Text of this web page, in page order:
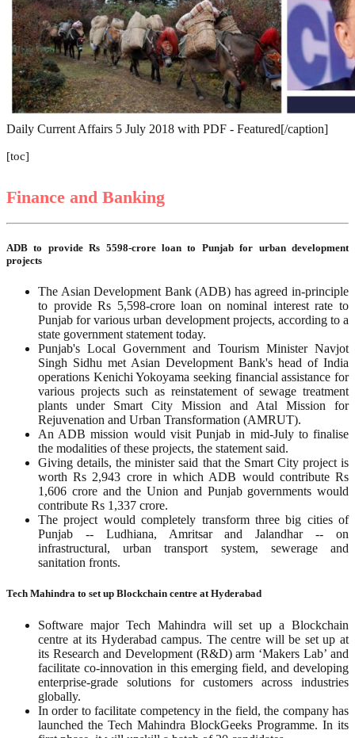
Daily Current Affairs 5 July 2018 with PDF - Featured[/caption]
[toc]
Finance and Banking
ADB to provide Rs 5598-crore loan to Punjab for urban development
projects
The Asian Development Bank (ADB) has agreed in-principle
to provide Rs 5,598-crore loan on nominal interest rate to
Punjab for various urban development projects, according to a
state government statement today.
Punjab's Local Government and Tourism Minister Navjot
Singh Sidhu met Asian Development Bank's head of India
operations Kenichi Yokoyama seeking financial assistance for
various projects such as reinstatement of sewage treatment
plants under Smart City Mission and Atal Mission for
Rejuvenation and Urban Transformation (AMRUT).
An ADB mission would visit Punjab in mid-July to finalise
the modalities of these projects, the statement said.
Giving details, the minister said that the Smart City project is
worth Rs 2,943 crore in which ADB would contribute Rs
1,606 crore and the Union and Punjab governments would
contribute Rs 1,337 crore.
The project would completely transform three big cities of
Punjab -- Ludhiana, Amritsar and Jalandhar -- on
infrastructural, urban transport system, sewerage and
sanitation fronts.
Tech Mahindra to set up Blockchain centre at Hyderabad
Software major Tech Mahindra will set up a Blockchain
centre at its Hyderabad campus. The centre will be set up at
its Research and Development (R&D) arm ‘Makers Lab’ and
facilitate co-innovation in this emerging field, and developing
enterprise-grade solutions for customers across industries
globally.
In order to facilitate competency in the field, the company has
launched the Tech Mahindra BlockGeeks Programme. In its